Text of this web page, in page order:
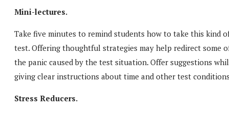
Mini-lectures.
Take five minutes to remind students how to take this kind
test. Offering thoughtful strategies may help redirect some
the panic caused by the test situation. Offer suggestions
giving clear instructions about time and other test
Stress Reducers.